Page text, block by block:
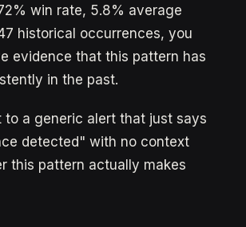
win rate, 5.8% average
historical occurrences, you
evidence that this pattern has
in the past.
to a generic alert that just says
detected" with no context
this pattern actually makes